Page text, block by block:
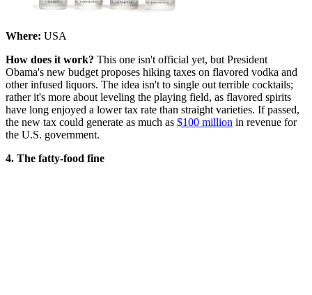
Where: USA
How does it work? This one isn't official yet, but President
Obama's new budget proposes hiking taxes on flavored vodka and
other infused liquors. The idea isn't to single out terrible cocktails;
rather it's more about leveling the playing field, as flavored spirits
have long enjoyed a lower tax rate than straight varieties. If passed,
the new tax could generate as much as $100 million in revenue for
the U.S. government.
4. The fatty-food fine